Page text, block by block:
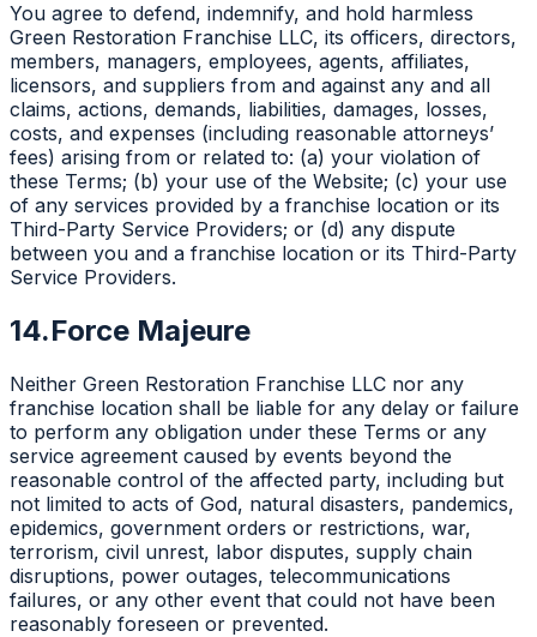
You agree to defend, indemnify, and hold harmless
Green Restoration Franchise LLC, its officers, directors,
members, managers, employees, agents, affiliates,
licensors, and suppliers from and against any and all
claims, actions, demands, liabilities, damages, losses,
costs, and expenses (including reasonable attorneys’
fees) arising from or related to: (a) your violation of
these Terms; (b) your use of the Website; (c) your use
of any services provided by a franchise location or its
Third-Party Service Providers; or (d) any dispute
between you and a franchise location or its Third-Party
Service Providers.
14.Force Majeure
Neither Green Restoration Franchise LLC nor any
franchise location shall be liable for any delay or failure
to perform any obligation under these Terms or any
service agreement caused by events beyond the
reasonable control of the affected party, including but
not limited to acts of God, natural disasters, pandemics,
epidemics, government orders or restrictions, war,
terrorism, civil unrest, labor disputes, supply chain
disruptions, power outages, telecommunications
failures, or any other event that could not have been
reasonably foreseen or prevented.